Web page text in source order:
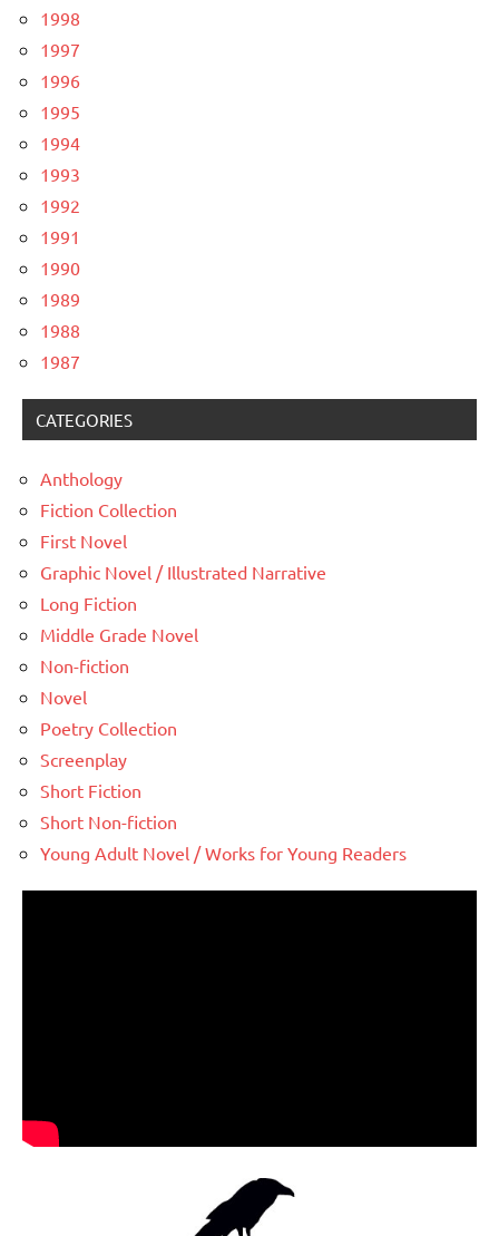
1998
1997
1996
1995
1994
1993
1992
1991
1990
1989
1988
1987
CATEGORIES
Anthology
Fiction Collection
First Novel
Graphic Novel / Illustrated Narrative
Long Fiction
Middle Grade Novel
Non-fiction
Novel
Poetry Collection
Screenplay
Short Fiction
Short Non-fiction
Young Adult Novel / Works for Young Readers